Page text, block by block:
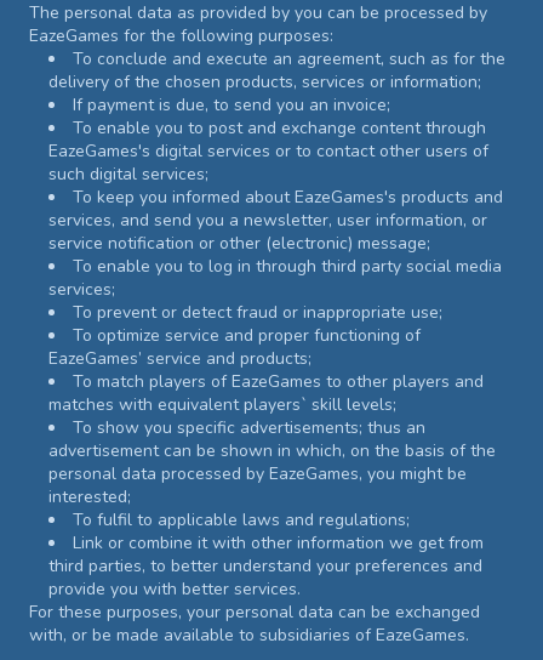
The personal data as provided by you can be processed by
EazeGames for the following purposes:
To conclude and execute an agreement, such as for the
delivery of the chosen products, services or information;
If payment is due, to send you an invoice;
To enable you to post and exchange content through
EazeGames's digital services or to contact other users of
such digital services;
To keep you informed about EazeGames's products and
services, and send you a newsletter, user information, or
service notification or other (electronic) message;
To enable you to log in through third party social media
services;
To prevent or detect fraud or inappropriate use;
To optimize service and proper functioning of
EazeGames’ service and products;
To match players of EazeGames to other players and
matches with equivalent players` skill levels;
To show you specific advertisements; thus an
advertisement can be shown in which, on the basis of the
personal data processed by EazeGames, you might be
interested;
To fulfil to applicable laws and regulations;
Link or combine it with other information we get from
third parties, to better understand your preferences and
provide you with better services.
For these purposes, your personal data can be exchanged
with, or be made available to subsidiaries of EazeGames.